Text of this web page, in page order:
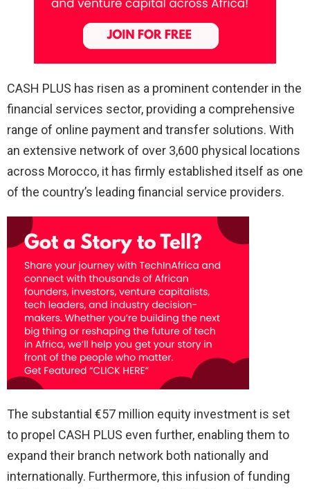
CASH PLUS has risen as a prominent contender in the
financial services sector, providing a comprehensive
range of online payment and transfer solutions. With
an extensive network of over 3,600 physical locations
across Morocco, it has firmly established itself as one
of the country’s leading financial service providers.
The substantial €57 million equity investment is set
to propel CASH PLUS even further, enabling them to
expand their branch network both nationally and
internationally. Furthermore, this infusion of funding